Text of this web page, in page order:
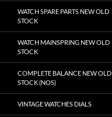
WATCH SPARE PARTS NEW OLD
STOCK
WATCH MAINSPRING NEW OLD
STOCK
COMPLETE BALANCE NEW OLD
STOCK (NOS)
VINTAGE WATCHES DIALS